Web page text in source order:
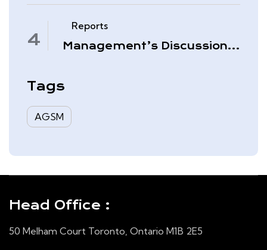
November 30, 2025
Reports
Management’s Discussion
Tags
AGSM
Head Office :
50 Melham Court Toronto, Ontario M1B 2E5